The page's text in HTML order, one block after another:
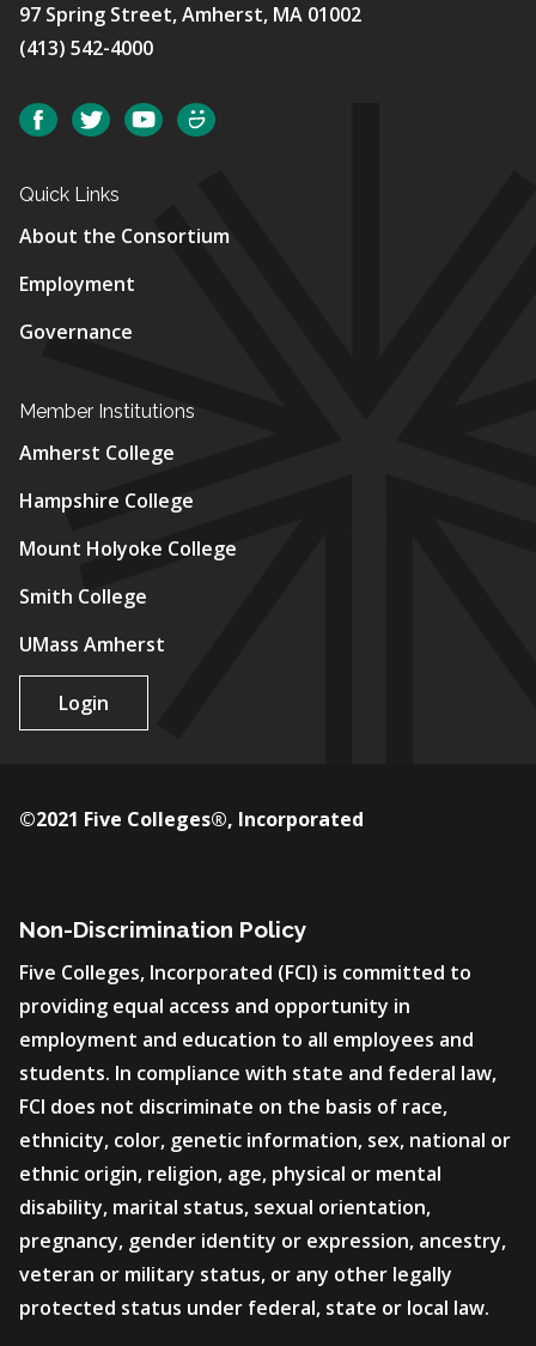
97 Spring Street, Amherst, MA 01002
(413) 542-4000
Social FacebookTwitterYouTube
Quick Links
About the Consortium
Employment
Governance
Member Institutions
Amherst College
Hampshire College
Mount Holyoke College
Smith College
UMass Amherst
Login
Non-Discrimination Policy
Five Colleges, Incorporated (FCI) is committed to
providing equal access and opportunity in
employment and education to all employees and
students. In compliance with state and federal law,
FCI does not discriminate on the basis of race,
ethnicity, color, genetic information, sex, national or
ethnic origin, religion, age, physical or mental
disability, marital status, sexual orientation,
pregnancy, gender identity or expression, ancestry,
veteran or military status, or any other legally
protected status under federal, state or local law.
©2021 Five Colleges®, Incorporated